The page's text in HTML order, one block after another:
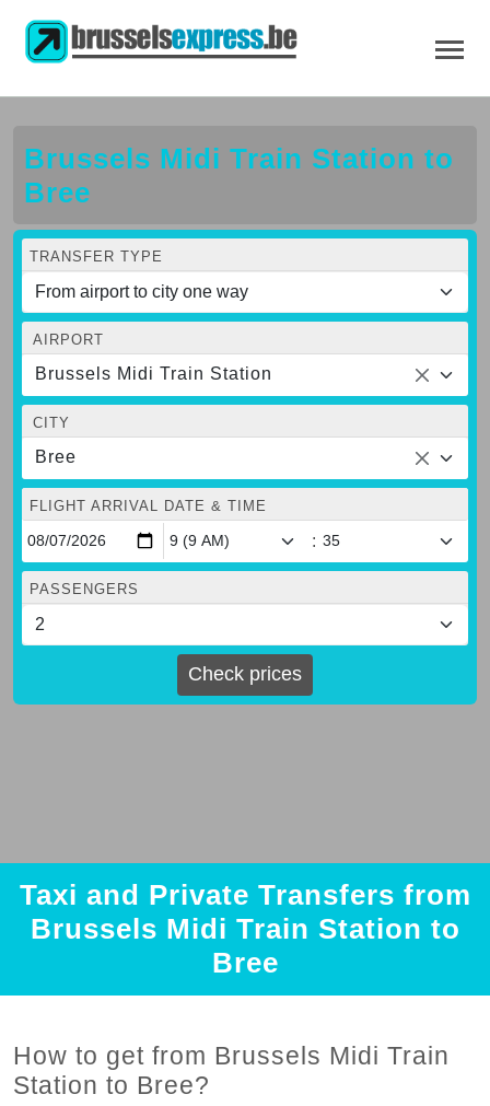
Brussels Midi Train Station to
Bree
TRANSFER TYPE
AIRPORT
Brussels Midi Train Station
CITY
Bree
FLIGHT ARRIVAL DATE & TIME
:
PASSENGERS
Check prices
Taxi and Private Transfers from
Brussels Midi Train Station to
Bree
How to get from Brussels Midi Train
Station to Bree?